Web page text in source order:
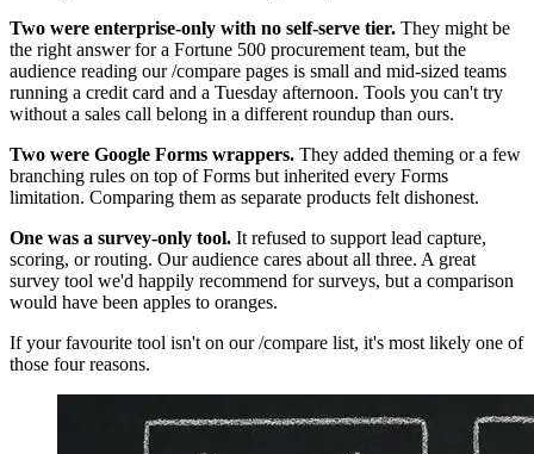
Two were enterprise-only with no self-serve tier. They might be
the right answer for a Fortune 500 procurement team, but the
audience reading our /compare pages is small and mid-sized teams
running a credit card and a Tuesday afternoon. Tools you can't try
without a sales call belong in a different roundup than ours.
Two were Google Forms wrappers. They added theming or a few
branching rules on top of Forms but inherited every Forms
limitation. Comparing them as separate products felt dishonest.
One was a survey-only tool. It refused to support lead capture,
scoring, or routing. Our audience cares about all three. A great
survey tool we'd happily recommend for surveys, but a comparison
would have been apples to oranges.
If your favourite tool isn't on our /compare list, it's most likely one of
those four reasons.